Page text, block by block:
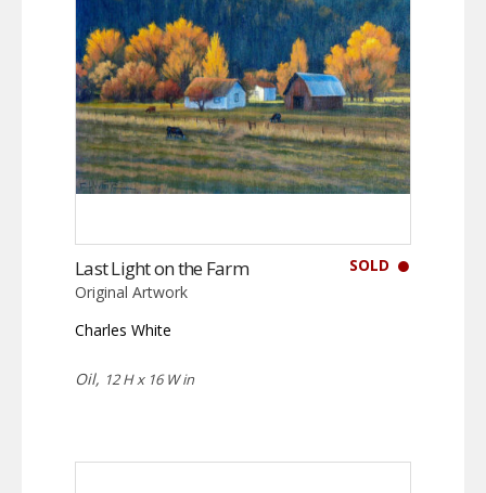
SOLD
Last Light on the Farm
Original Artwork
Charles White
Oil, 12 H x 16 W in